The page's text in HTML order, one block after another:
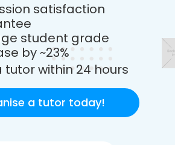
satisfaction
student grade
by ~23%
tutor within 24 hours
a tutor today!